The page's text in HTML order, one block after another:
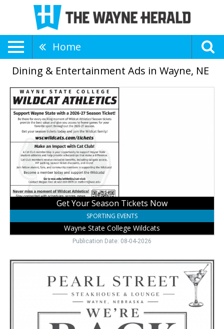
Home
Dining & Entertainment Ads in Wayne, NE
Get
Your
Season
Tickets
Now,
Wayne
State
College
Wildcats
Get Your Season Tickets Now
SPORTING EVENTS
Wayne State College Wildcats
Publication Date: 08-04-2026
Lunch
Steakhouse